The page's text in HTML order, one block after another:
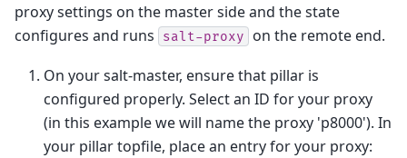
proxy settings on the master side and the state
configures and runs
salt-proxy on the remote end.
On your salt-master, ensure that pillar is
configured properly. Select an ID for your proxy
(in this example we will name the proxy 'p8000'). In
your pillar topfile, place an entry for your proxy: